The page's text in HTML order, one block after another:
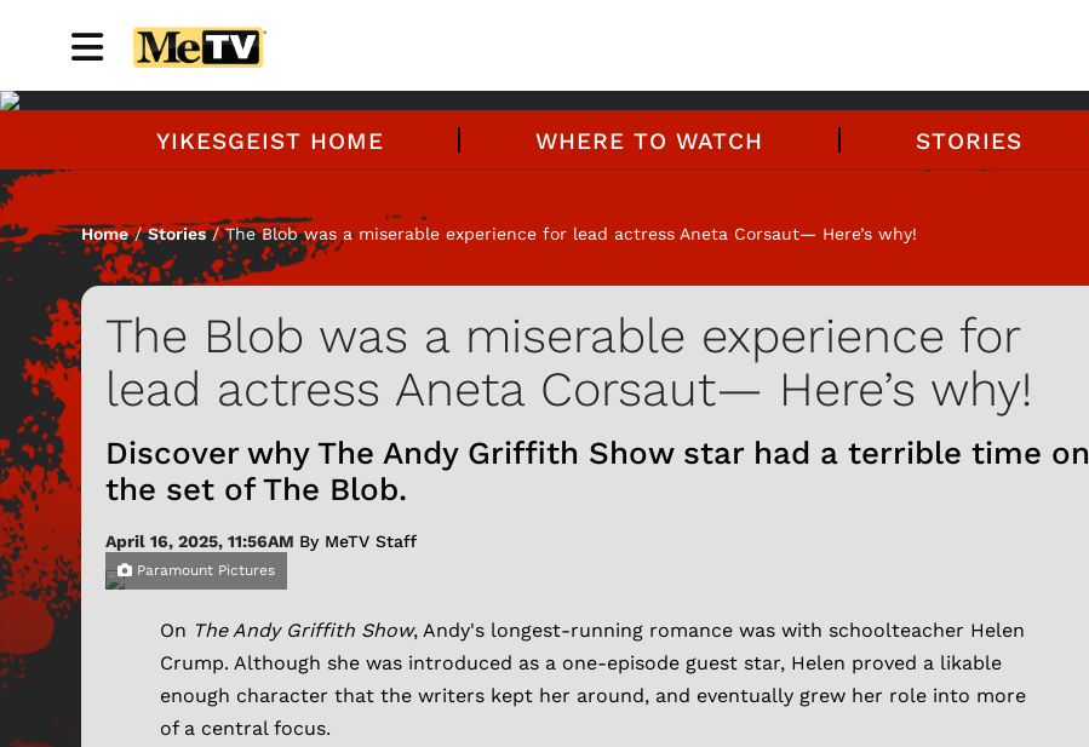
YIKESGEIST HOME WHERE TO WATCH STORIES
Home/Stories/ The Blob was a miserable experience for lead actress Aneta Corsaut— Here’s why!
The Blob was a miserable experience for
lead actress Aneta Corsaut— Here’s why!
Discover why The Andy Griffith Show star had a terrible time on
the set of The Blob.
April 16, 2025, 11:56AM By MeTV Staff
Paramount Pictures
On The Andy Griffith Show, Andy's longest-running romance was with schoolteacher Helen
Crump. Although she was introduced as a one-episode guest star, Helen proved a likable
enough character that the writers kept her around, and eventually grew her role into more
of a central focus.